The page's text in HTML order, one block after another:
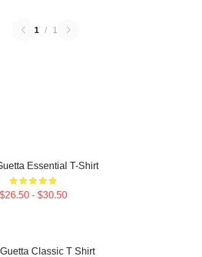
1 / 1
Essential T-Shirt
$26.50 - $30.50
Guetta Classic T Shirt